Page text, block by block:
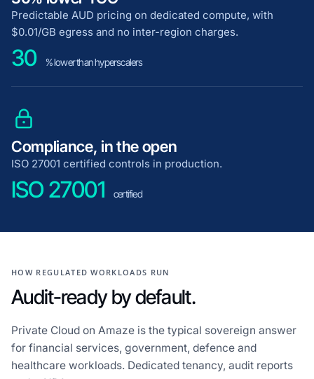
Predictable AUD pricing on dedicated compute, with
$0.01/GB egress and no inter-region charges.
30 % lower than hyperscalers
Compliance, in the open
ISO 27001 certified controls in production.
ISO 27001 certified
HOW REGULATED WORKLOADS RUN
Audit-ready by default.
Private Cloud on Amaze is the typical sovereign answer
for financial services, government, defence and
healthcare workloads. Dedicated tenancy, audit reports